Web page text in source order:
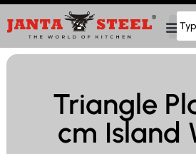
Triangle
cm Island